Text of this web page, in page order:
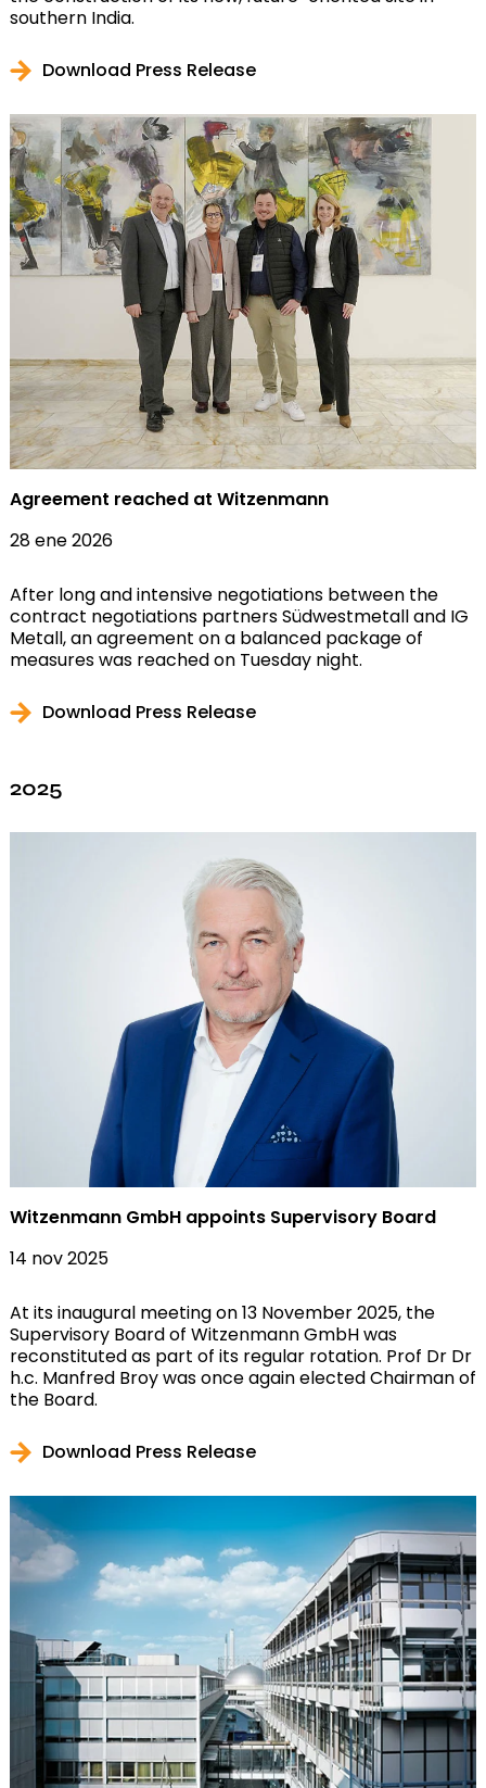
southern India.
Download Press Release
Agreement reached at Witzenmann
28 ene 2026
After long and intensive negotiations between the
contract negotiations partners Südwestmetall and IG
Metall, an agreement on a balanced package of
measures was reached on Tuesday night.
Download Press Release
2025
Witzenmann GmbH appoints Supervisory Board
14 nov 2025
At its inaugural meeting on 13 November 2025, the
Supervisory Board of Witzenmann GmbH was
reconstituted as part of its regular rotation. Prof Dr Dr
h.c. Manfred Broy was once again elected Chairman of
the Board.
Download Press Release